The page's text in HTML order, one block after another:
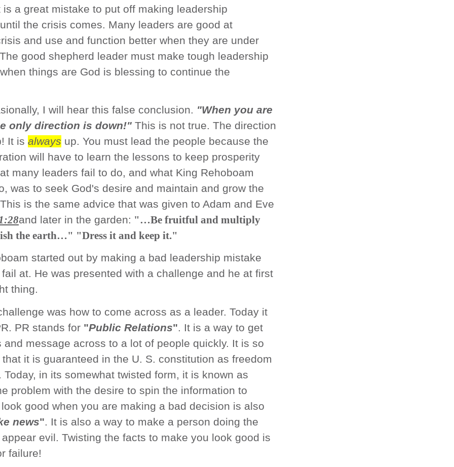
is a great mistake to put off making leadership
the crisis comes. Many leaders are good at
and use and function better when they are under
good shepherd leader must make tough leadership
things are God is blessing to continue the
I will hear this false conclusion. "When you are
only direction is down!" This is not true. The direction
It is always up. You must lead the people because the
will have to learn the lessons to keep prosperity
many leaders fail to do, and what King Rehoboam
was to seek God's desire and maintain and grow the
is the same advice that was given to Adam and Eve
and later in the garden: "…Be fruitful and multiply
the earth…" "Dress it and keep it."
started out by making a bad leadership mistake
at. He was presented with a challenge and he at first
thing.
was how to come across as a leader. Today it
PR stands for "Public Relations". It is a way to get
and message across to a lot of people quickly. It is so
it is guaranteed in the U. S. constitution as freedom
Today, in its somewhat twisted form, it is known as
problem with the desire to spin the information to
good when you are making a bad decision is also
news". It is also a way to make a person doing the
evil. Twisting the facts to make you look good is
failure!